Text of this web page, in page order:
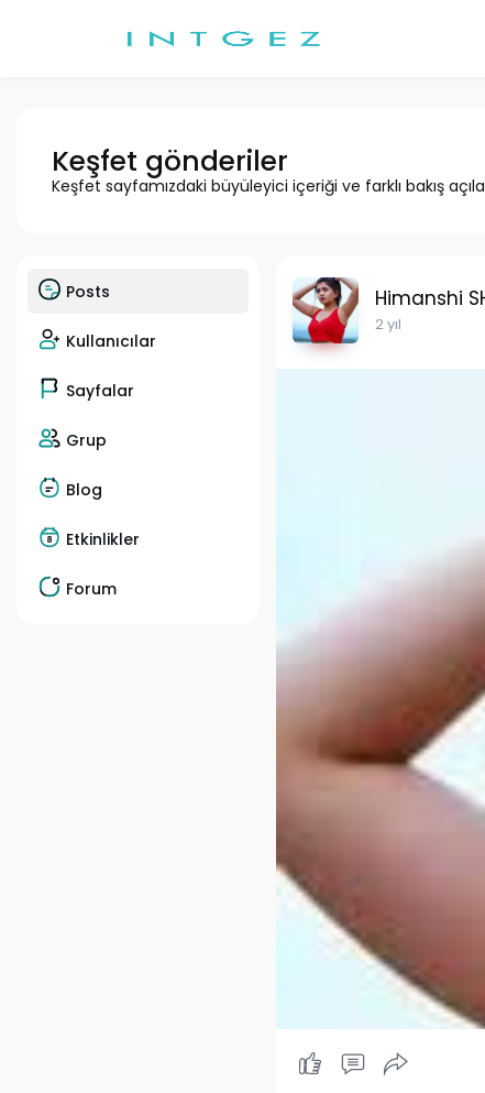
Keşfet gönderiler
Keşfet sayfamızdaki büyüleyici içeriği ve farklı bakış
Posts
Kullanıcılar
Sayfalar
Grup
Blog
Etkinlikler
Forum
Himanshi
2 yıl